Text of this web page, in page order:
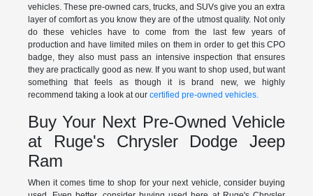
vehicles. These pre-owned cars, trucks, and SUVs give you an extra
layer of comfort as you know they are of the utmost quality. Not only
do these vehicles have to come from the last few years of
production and have limited miles on them in order to get this CPO
badge, they also must pass an intensive inspection that ensures
they are practically good as new. If you want to shop used, but want
something that feels as though it is brand new, we highly
recommend taking a look at our certified pre-owned vehicles.
Buy Your Next Pre-Owned Vehicle
at Ruge's Chrysler Dodge Jeep
Ram
When it comes time to shop for your next vehicle, consider buying